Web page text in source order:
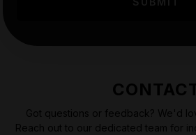
Got questions or feedback? We'd
Reach out to our dedicated team for